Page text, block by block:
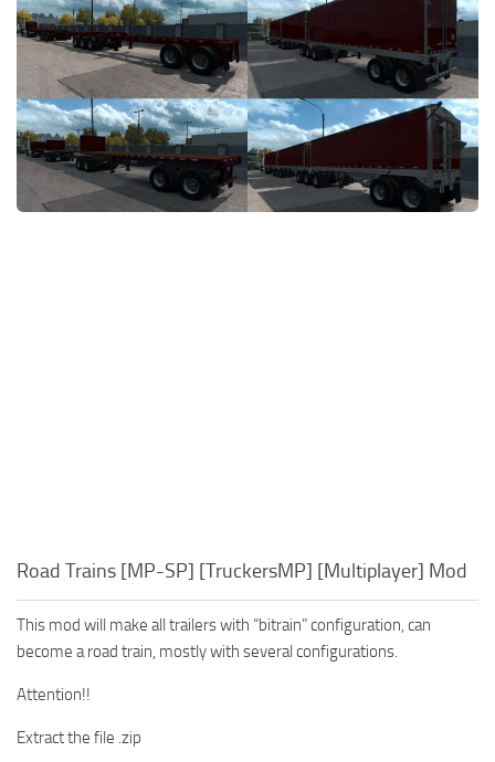
Packs
Parts
Truck Skins
Trailer Skins
Sounds
Radio
Road Trains [MP-SP] [TruckersMP] [Multiplayer] Mod
This mod will make all trailers with “bitrain” configuration, can
become a road train, mostly with several configurations.
Attention!!
Extract the file .zip